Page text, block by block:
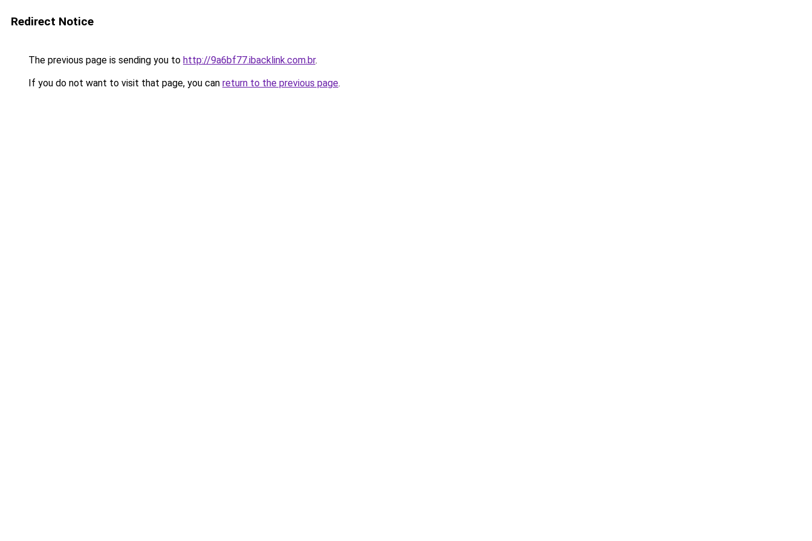
Redirect Notice
The previous page is sending you to http://9a6bf77.ibacklink.com.br.
If you do not want to visit that page, you can return to the previous page.